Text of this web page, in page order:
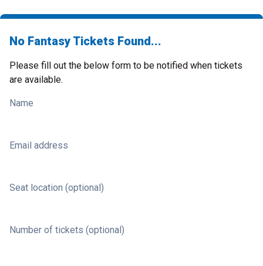
No Fantasy Tickets Found...
Please fill out the below form to be notified when tickets
are available.
Name
Email address
Seat location (optional)
Number of tickets (optional)